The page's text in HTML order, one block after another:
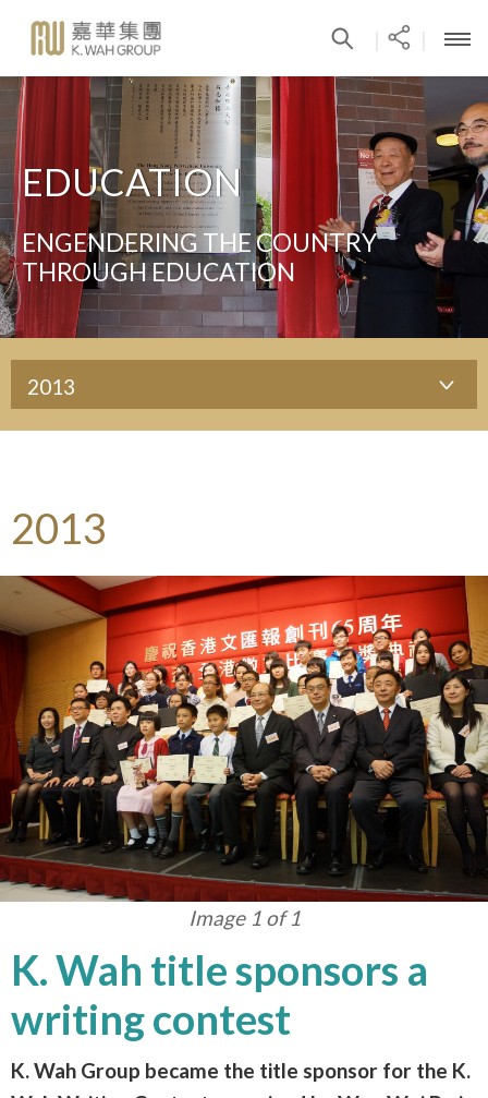
EDUCATION
ENGENDERING THE COUNTRY
THROUGH EDUCATION
2013
2013
Image 1 of 1
K. Wah title sponsors a
writing contest
K. Wah Group became the title sponsor for the K.